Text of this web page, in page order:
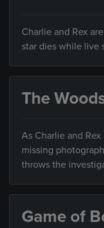
Charlie and Rex
star dies while live
The
As Charlie and
missing
throws the
Game of